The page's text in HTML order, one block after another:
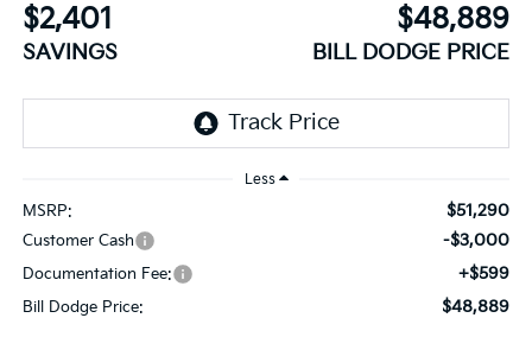
$2,401
SAVINGS
$48,889
BILL DODGE PRICE
Less
MSRP: $51,290
Customer Cash -$3,000
Documentation Fee: +$599
Bill Dodge Price: $48,889